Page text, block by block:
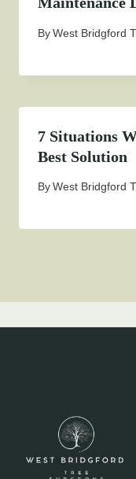
ByWest Bridgford
7 Situations
Best Solution
ByWest Bridgford